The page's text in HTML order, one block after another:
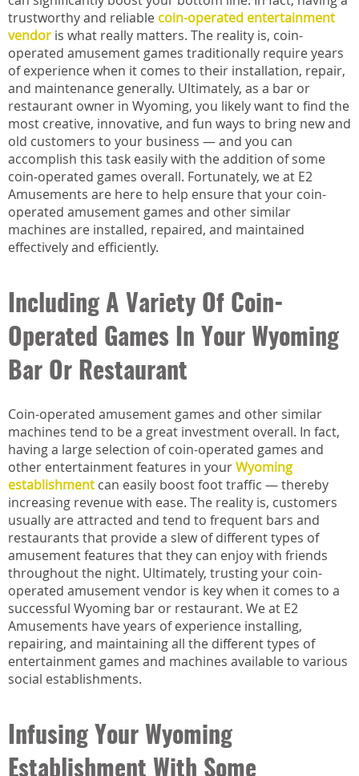
trustworthy and reliable coin-operated entertainment
vendor is what really matters. The reality is, coin-
operated amusement games traditionally require years
of experience when it comes to their installation, repair,
and maintenance generally. Ultimately, as a bar or
restaurant owner in Wyoming, you likely want to find the
most creative, innovative, and fun ways to bring new and
old customers to your business — and you can
accomplish this task easily with the addition of some
coin-operated games overall. Fortunately, we at E2
Amusements are here to help ensure that your coin-
operated amusement games and other similar
machines are installed, repaired, and maintained
effectively and efficiently.
Including A Variety Of Coin-
Operated Games In Your Wyoming
Bar Or Restaurant
Coin-operated amusement games and other similar
machines tend to be a great investment overall. In fact,
having a large selection of coin-operated games and
other entertainment features in yourWyoming
establishment can easily boost foot traffic — thereby
increasing revenue with ease. The reality is, customers
usually are attracted and tend to frequent bars and
restaurants that provide a slew of different types of
amusement features that they can enjoy with friends
throughout the night. Ultimately, trusting your coin-
operated amusement vendor is key when it comes to a
successful Wyoming bar or restaurant. We at E2
Amusements have years of experience installing,
repairing, and maintaining all the different types of
entertainment games and machines available to various
social establishments.
Infusing Your Wyoming
Establishment With Some